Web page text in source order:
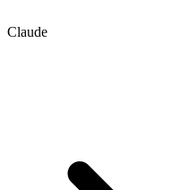
Claude